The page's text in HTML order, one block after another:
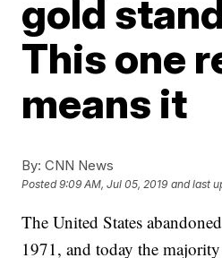
gold
This one
means it
By: CNN News
Posted9:09 AM, Jul 05, 2019 and last
The United States
1971, and today the